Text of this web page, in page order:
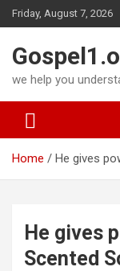
Skip
to
Friday, August 7, 2026
we help you
Home He gives
He gives
Scented